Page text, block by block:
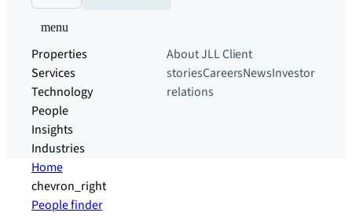
menu
Properties
Services
Technology
People
Insights
Industries
About JLLClient
storiesCareersNewsInvestor
relations
Home
chevron_right
People finder